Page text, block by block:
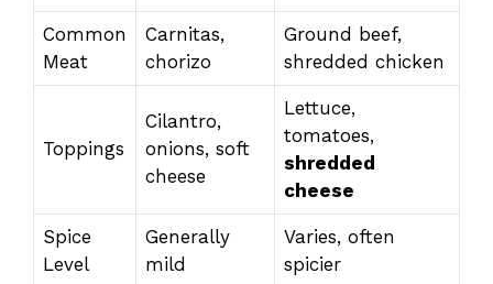
Common
Meat
Carnitas,
chorizo
Ground beef,
shredded chicken
Toppings
Cilantro,
onions, soft
cheese
Lettuce,
tomatoes,
shredded
cheese
Spice
Level
Generally
mild
Varies, often
spicier